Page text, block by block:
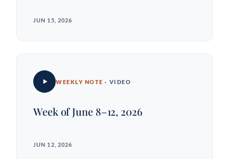
JUN 15, 2026
WEEKLY NOTE · VIDEO
Week of June 8–12, 2026
JUN 12, 2026